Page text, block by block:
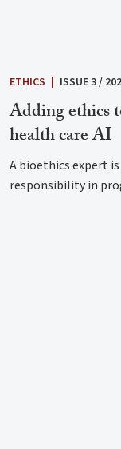
ETHICS ISSUE 3 /
Adding ethics
health care AI
A bioethics expert
responsibility in